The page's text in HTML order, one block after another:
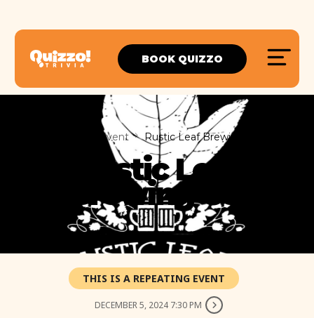
BOOK QUIZZO
Event Rustic Leaf Brewing Co.
Rustic Leaf
Brewing Co.
THIS IS A REPEATING EVENT
DECEMBER 5, 2024 7:30 PM